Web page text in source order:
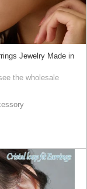
Jewelry Made in
the wholesale